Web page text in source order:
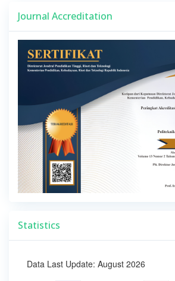
Journal Accreditation
Statistics